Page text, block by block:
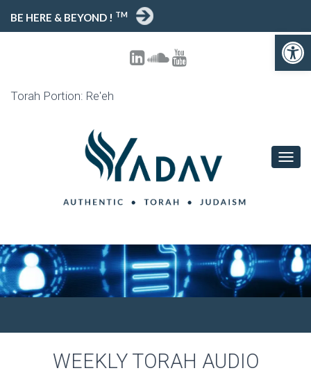
Open toolbar
BE HERE & BEYOND ! TM
Torah Portion: Re'eh
T
O
V
I
A
WEEKLY TORAH AUDIO